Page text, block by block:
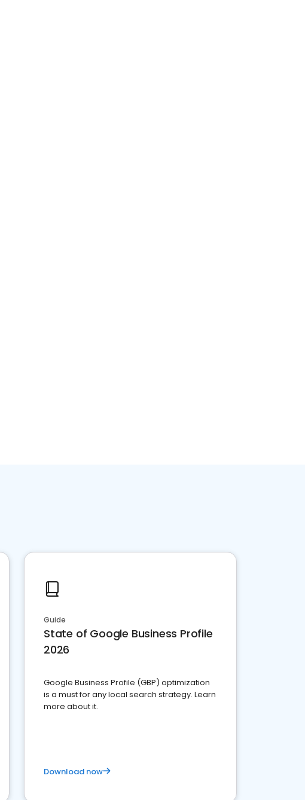
Guide
State of Google Business Profile
2026
Google Business Profile (GBP) optimization
is a must for any local search strategy. Learn
more about it.
Download now